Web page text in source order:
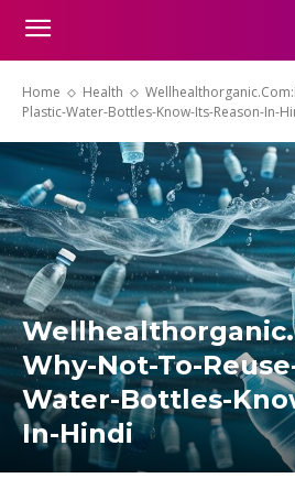
Home Health
Plastic-Water-Bottles-Know-Its-Reason-In-
Why-Not-To-
Water-Bottles-
In-Hindi